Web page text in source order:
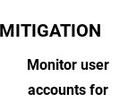
MITIGATION
Monitor user
accounts for